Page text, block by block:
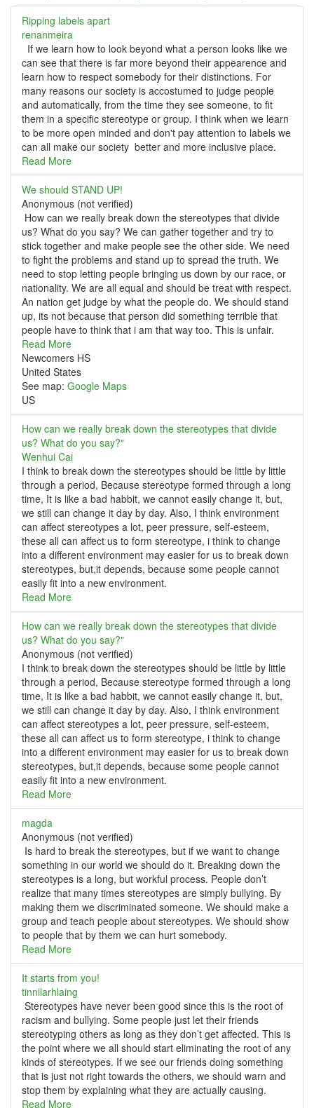
Ripping labels apart
renanmeira
If we learn how to look beyond what a person looks like we
can see that there is far more beyond their appearence and
learn how to respect somebody for their distinctions. For
many reasons our society is accostumed to judge people
and automatically, from the time they see someone, to fit
them in a specific stereotype or group. I think when we learn
to be more open minded and don't pay attention to labels we
can all make our society better and more inclusive place.
Read More
We should STAND UP!
Anonymous (not verified)
How can we really break down the stereotypes that divide
us? What do you say? We can gather together and try to
stick together and make people see the other side. We need
to fight the problems and stand up to spread the truth. We
need to stop letting people bringing us down by our race, or
nationality. We are all equal and should be treat with respect.
An nation get judge by what the people do. We should stand
up, its not because that person did something terrible that
people have to think that i am that way too. This is unfair.
Read More
Newcomers HS
United States
See map: Google Maps
US
How can we really break down the stereotypes that divide
us? What do you say?"
Wenhui Cai
I think to break down the stereotypes should be little by little
through a period, Because stereotype formed through a long
time, It is like a bad habbit, we cannot easily change it, but,
we still can change it day by day. Also, I think environment
can affect stereotypes a lot, peer pressure, self-esteem,
these all can affect us to form stereotype, i think to change
into a different environment may easier for us to break down
stereotypes, but,it depends, because some people cannot
easily fit into a new environment.
Read More
How can we really break down the stereotypes that divide
us? What do you say?"
Anonymous (not verified)
I think to break down the stereotypes should be little by little
through a period, Because stereotype formed through a long
time, It is like a bad habbit, we cannot easily change it, but,
we still can change it day by day. Also, I think environment
can affect stereotypes a lot, peer pressure, self-esteem,
these all can affect us to form stereotype, i think to change
into a different environment may easier for us to break down
stereotypes, but,it depends, because some people cannot
easily fit into a new environment.
Read More
magda
Anonymous (not verified)
Is hard to break the stereotypes, but if we want to change
something in our world we should do it. Breaking down the
stereotypes is a long, but workful process. People don’t
realize that many times stereotypes are simply bullying. By
making them we discriminated someone. We should make a
group and teach people about stereotypes. We should show
to people that by them we can hurt somebody.
Read More
It starts from you!
tinnilarhlaing
Stereotypes have never been good since this is the root of
racism and bullying. Some people just let their friends
stereotyping others as long as they don’t get affected. This is
the point where we all should start eliminating the root of any
kinds of stereotypes. If we see our friends doing something
that is just not right towards the others, we should warn and
stop them by explaining what they are actually causing.
Read More